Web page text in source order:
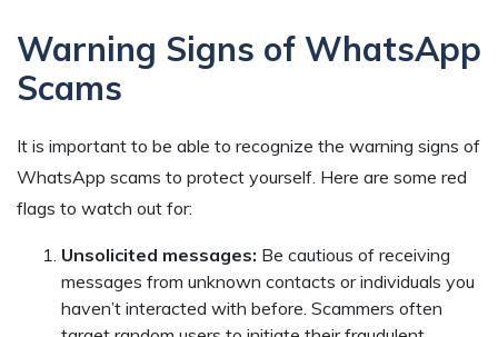
Warning Signs of WhatsApp
Scams
It is important to be able to recognize the warning signs of
WhatsApp scams to protect yourself. Here are some red
flags to watch out for:
Unsolicited messages: Be cautious of receiving
messages from unknown contacts or individuals you
haven’t interacted with before. Scammers often